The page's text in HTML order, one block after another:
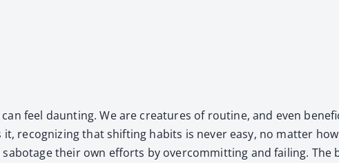
feel daunt­ing. We are crea­tures of rou­tine, and even
rec­og­niz­ing that shift­ing habits is nev­er easy, no mat­ter
their own efforts by over­com­mit­ting and fail­ing. The